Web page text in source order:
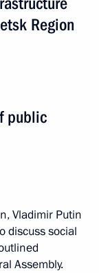
Region
public
Vladimir Putin
discuss social
Assembly.